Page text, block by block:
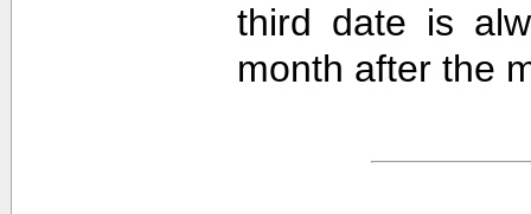
third date is
month after the